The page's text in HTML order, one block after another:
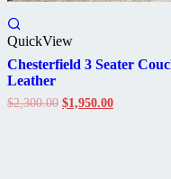
QuickView
Chesterfield 3 Seater
Leather
$2,300.00 Original
$1,950.00Current